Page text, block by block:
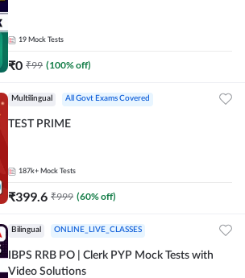
19 Mock Tests
₹0 ₹99 (100% off)
Multilingual All Govt Exams Covered
TEST PRIME
187k+ Mock Tests
₹399.6 ₹999 (60% off)
Bilingual ONLINE_LIVE_CLASSES
IBPS RRB PO | Clerk PYP Mock Tests with
Video Solutions